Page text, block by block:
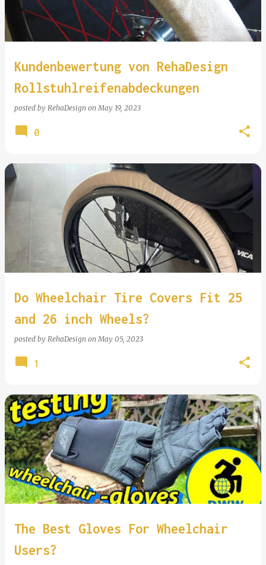
Kundenbewertung von RehaDesign
Rollstuhlreifenabdeckungen
posted by RehaDesign onMay 19, 2023
0
Do Wheelchair Tire Covers Fit 25
and 26 inch Wheels?
posted by RehaDesign onMay 05, 2023
1
The Best Gloves For Wheelchair
Users?